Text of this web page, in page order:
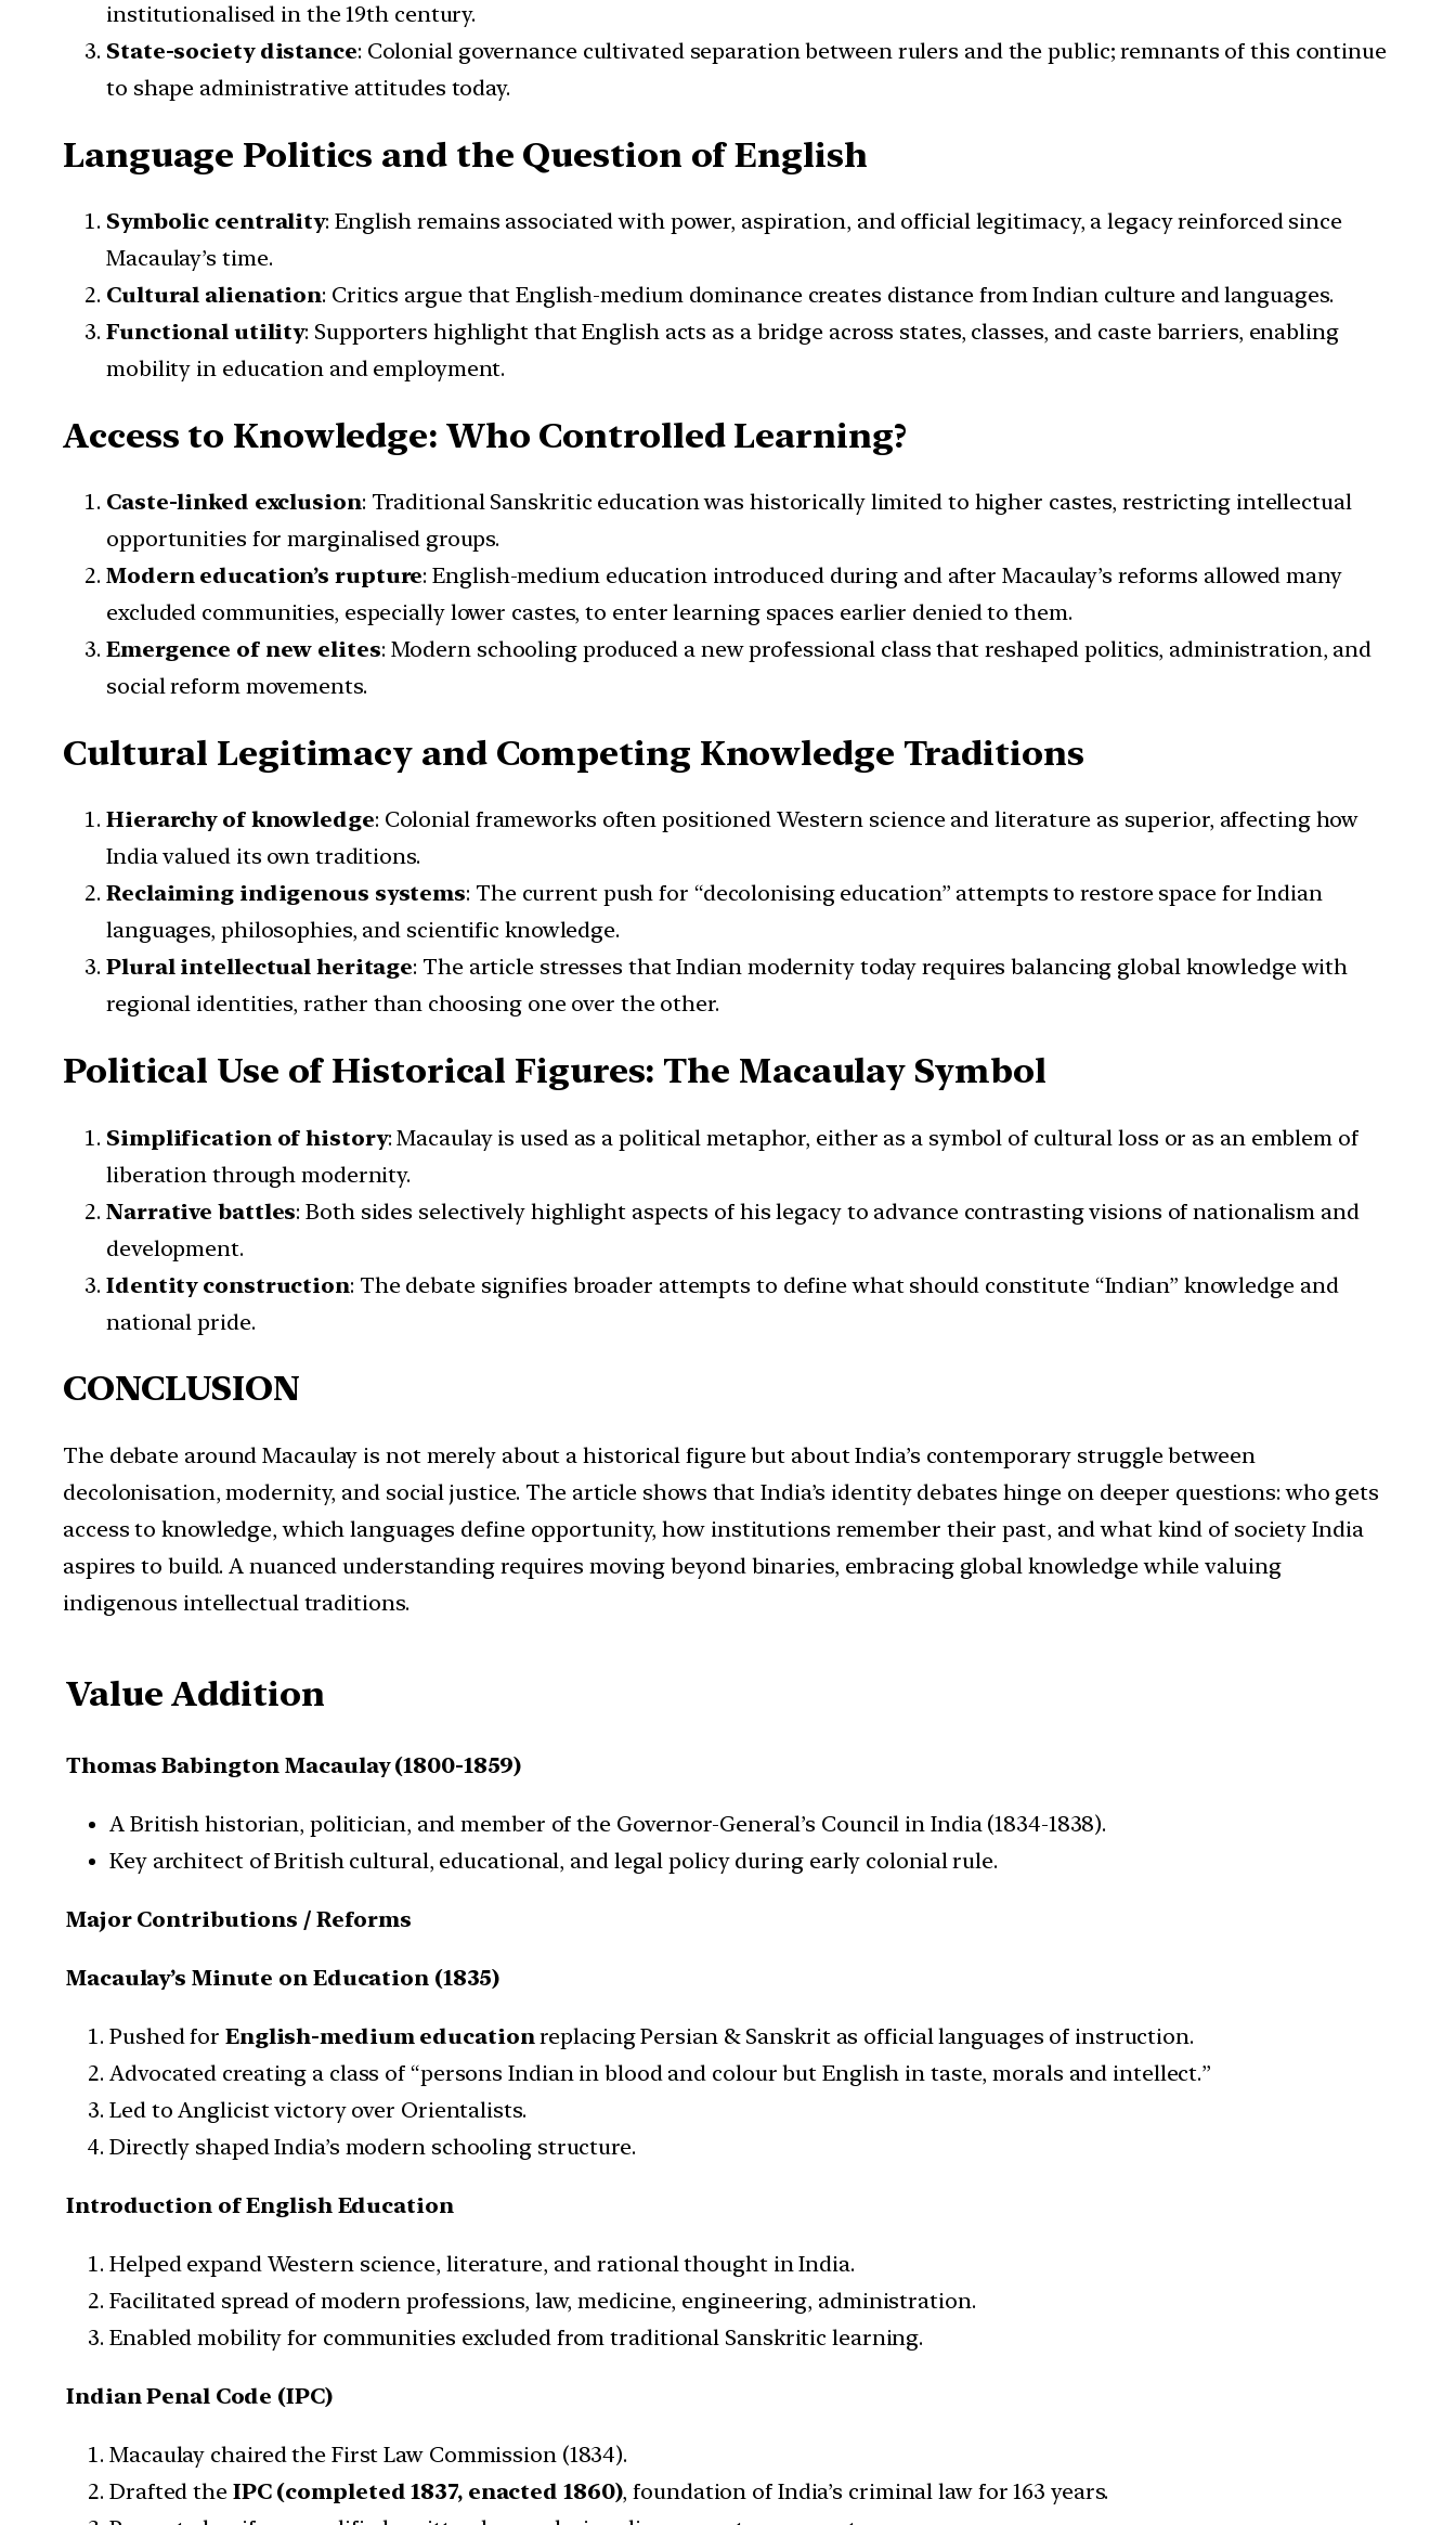
institutionalised in the 19th century.
State-society distance: Colonial governance cultivated separation between rulers and the public; remnants of this continue
to shape administrative attitudes today.
Language Politics and the Question of English
Symbolic centrality: English remains associated with power, aspiration, and official legitimacy, a legacy reinforced since
Macaulay’s time.
Cultural alienation: Critics argue that English-medium dominance creates distance from Indian culture and languages.
Functional utility: Supporters highlight that English acts as a bridge across states, classes, and caste barriers, enabling
mobility in education and employment.
Access to Knowledge: Who Controlled Learning?
Caste-linked exclusion: Traditional Sanskritic education was historically limited to higher castes, restricting intellectual
opportunities for marginalised groups.
Modern education’s rupture: English-medium education introduced during and after Macaulay’s reforms allowed many
excluded communities, especially lower castes, to enter learning spaces earlier denied to them.
Emergence of new elites: Modern schooling produced a new professional class that reshaped politics, administration, and
social reform movements.
Cultural Legitimacy and Competing Knowledge Traditions
Hierarchy of knowledge: Colonial frameworks often positioned Western science and literature as superior, affecting how
India valued its own traditions.
Reclaiming indigenous systems: The current push for “decolonising education” attempts to restore space for Indian
languages, philosophies, and scientific knowledge.
Plural intellectual heritage: The article stresses that Indian modernity today requires balancing global knowledge with
regional identities, rather than choosing one over the other.
Political Use of Historical Figures: The Macaulay Symbol
Simplification of history: Macaulay is used as a political metaphor, either as a symbol of cultural loss or as an emblem of
liberation through modernity.
Narrative battles: Both sides selectively highlight aspects of his legacy to advance contrasting visions of nationalism and
development.
Identity construction: The debate signifies broader attempts to define what should constitute “Indian” knowledge and
national pride.
CONCLUSION
The debate around Macaulay is not merely about a historical figure but about India’s contemporary struggle between
decolonisation, modernity, and social justice. The article shows that India’s identity debates hinge on deeper questions: who gets
access to knowledge, which languages define opportunity, how institutions remember their past, and what kind of society India
aspires to build. A nuanced understanding requires moving beyond binaries, embracing global knowledge while valuing
indigenous intellectual traditions.
Value Addition
Thomas Babington Macaulay (1800-1859)
A British historian, politician, and member of the Governor-General’s Council in India (1834-1838).
Key architect of British cultural, educational, and legal policy during early colonial rule.
Major Contributions / Reforms
Macaulay’s Minute on Education (1835)
Pushed for English-medium education replacing Persian & Sanskrit as official languages of instruction.
Advocated creating a class of “persons Indian in blood and colour but English in taste, morals and intellect.”
Led to Anglicist victory over Orientalists.
Directly shaped India’s modern schooling structure.
Introduction of English Education
Helped expand Western science, literature, and rational thought in India.
Facilitated spread of modern professions, law, medicine, engineering, administration.
Enabled mobility for communities excluded from traditional Sanskritic learning.
Indian Penal Code (IPC)
Macaulay chaired the First Law Commission (1834).
Drafted the IPC (completed 1837, enacted 1860), foundation of India’s criminal law for 163 years.